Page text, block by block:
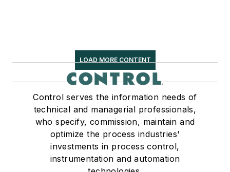
LOAD MORE CONTENT
Control serves the information needs of
technical and managerial professionals,
who specify, commission, maintain and
optimize the process industries'
investments in process control,
instrumentation and automation